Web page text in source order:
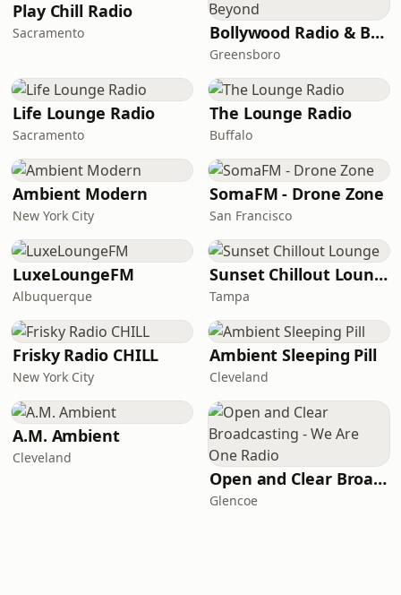
Play Chill Radio
Sacramento Bollywood Radio & Beyond
Greensboro
Life Lounge Radio
Sacramento
The Lounge Radio
Buffalo
Ambient Modern
New York City
SomaFM - Drone Zone
San Francisco
LuxeLoungeFM
Albuquerque
Sunset Chillout Lounge
Tampa
Frisky Radio CHILL
New York City
Ambient Sleeping Pill
Cleveland
A.M. Ambient
Cleveland
Open and Clear Broadcasting - We Are One Radio
Glencoe